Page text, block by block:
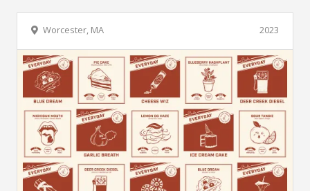
2023
Worcester, MA